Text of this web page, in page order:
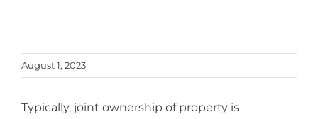
August 1, 2023
Typically, joint ownership of property is